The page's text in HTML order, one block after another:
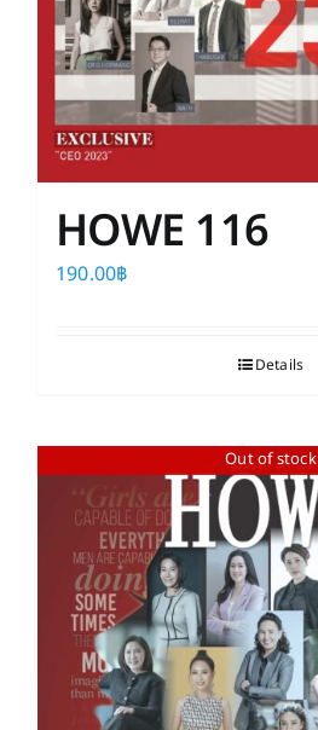
HOWE 116
190.00฿
Details
Out of stock